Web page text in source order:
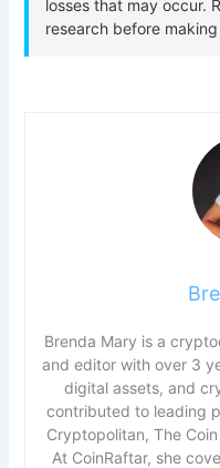
Brenda Mary is a
and editor with over 3
digital assets, and
contributed to leading
Cryptopolitan, The
At CoinRaftar, she